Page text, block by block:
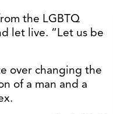
the LGBTQ
let live. “Let us be
over changing the
of a man and a